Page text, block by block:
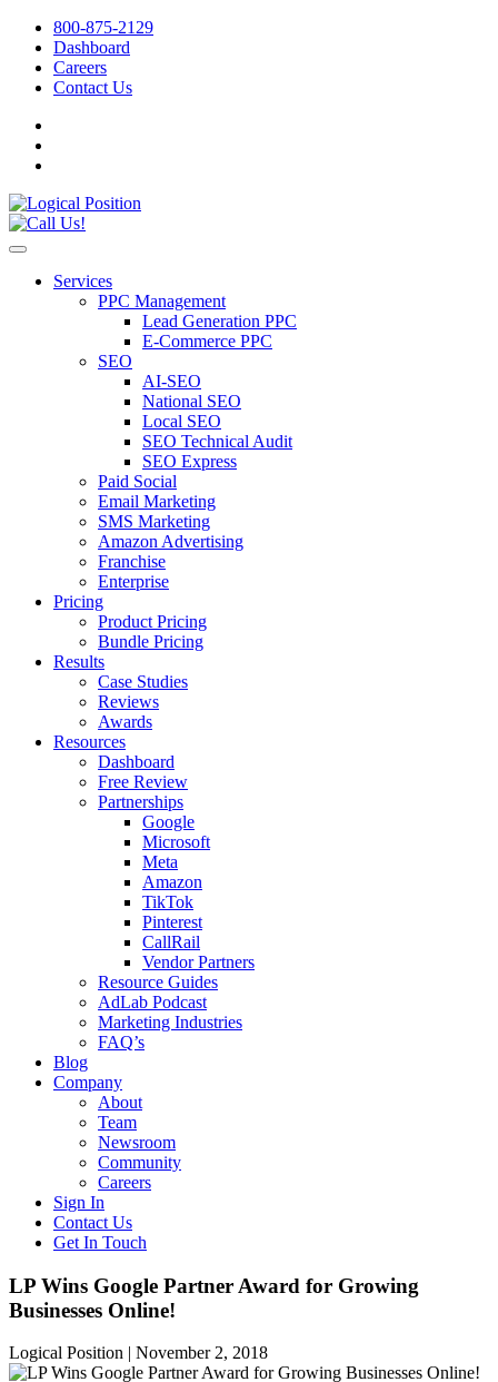
800-875-2129
Dashboard
Careers
Contact Us
Services
PPC Management
Lead Generation PPC
E-Commerce PPC
SEO
AI-SEO
National SEO
Local SEO
SEO Technical Audit
SEO Express
Paid Social
Email Marketing
SMS Marketing
Amazon Advertising
Franchise
Enterprise
Pricing
Product Pricing
Bundle Pricing
Results
Case Studies
Reviews
Awards
Resources
Dashboard
Free Review
Partnerships
Google
Microsoft
Meta
Amazon
TikTok
Pinterest
CallRail
Vendor Partners
Resource Guides
AdLab Podcast
Marketing Industries
FAQ’s
Blog
Company
About
Team
Newsroom
Community
Careers
Sign In
Contact Us
Get In Touch
LP Wins Google Partner Award for Growing
Businesses Online!
Logical Position | November 2, 2018